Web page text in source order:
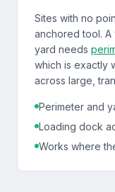
Sites with no
anchored tool.
yard needs
which is exactly
across large,
Perimeter and
Loading dock
Works where